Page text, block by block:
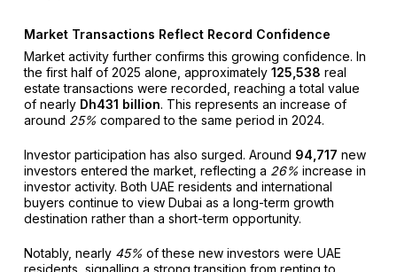
Market Transactions Reflect Record Confidence
Market activity further confirms this growing confidence. In
the first half of 2025 alone, approximately 125,538 real
estate transactions were recorded, reaching a total value
of nearly Dh431 billion. This represents an increase of
around 25% compared to the same period in 2024.
Investor participation has also surged. Around 94,717 new
investors entered the market, reflecting a 26% increase in
investor activity. Both UAE residents and international
buyers continue to view Dubai as a long-term growth
destination rather than a short-term opportunity.
Notably, nearly 45% of these new investors were UAE